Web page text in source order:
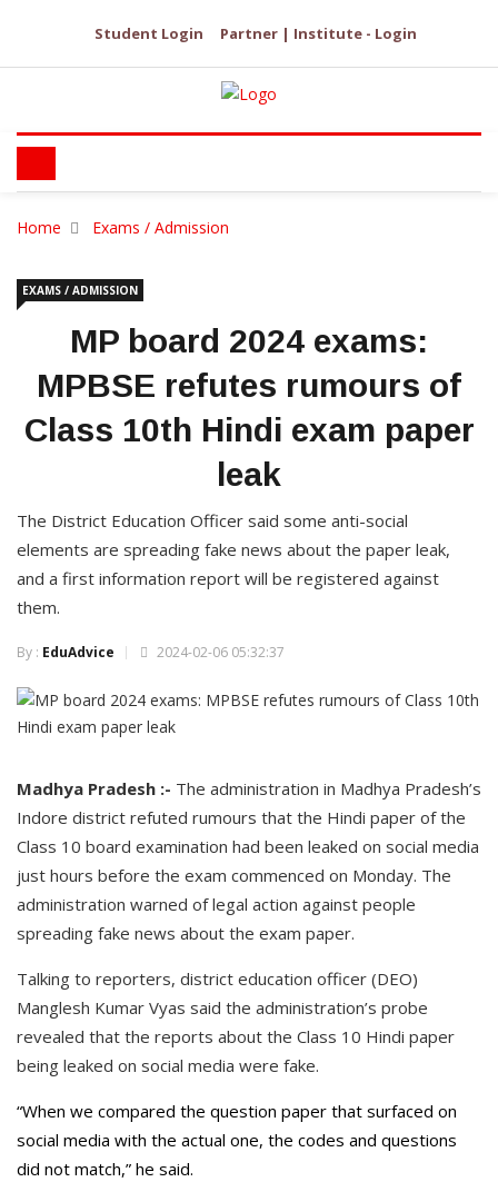
Student Login Partner | Institute - Login
Home Exams / Admission
EXAMS / ADMISSION
MP board 2024 exams:
MPBSE refutes rumours of
Class 10th Hindi exam paper
leak
The District Education Officer said some anti-social
elements are spreading fake news about the paper leak,
and a first information report will be registered against
them.
By : EduAdvice 2024-02-06 05:32:37
Madhya Pradesh :- The administration in Madhya Pradesh’s
Indore district refuted rumours that the Hindi paper of the
Class 10 board examination had been leaked on social media
just hours before the exam commenced on Monday. The
administration warned of legal action against people
spreading fake news about the exam paper.
Talking to reporters, district education officer (DEO)
Manglesh Kumar Vyas said the administration’s probe
revealed that the reports about the Class 10 Hindi paper
being leaked on social media were fake.
“When we compared the question paper that surfaced on
social media with the actual one, the codes and questions
did not match,” he said.